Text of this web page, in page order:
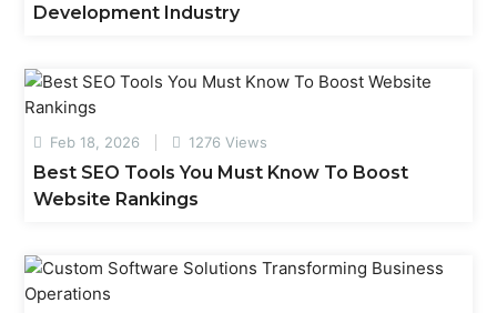
Development Industry
Feb 18, 2026 1276 Views
Best SEO Tools You Must Know To Boost
Website Rankings